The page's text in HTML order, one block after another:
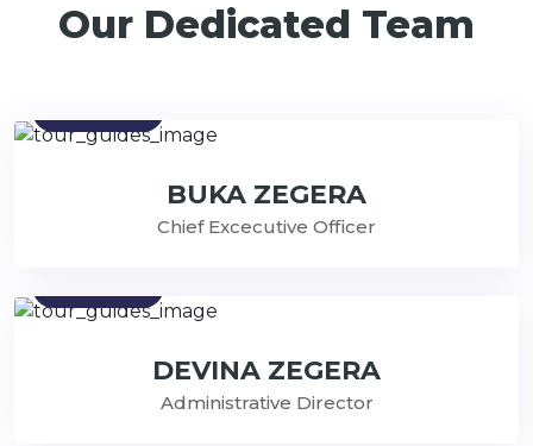
Our Dedicated Team
BUKA ZEGERA
Chief Excecutive Officer
DEVINA ZEGERA
Administrative Director